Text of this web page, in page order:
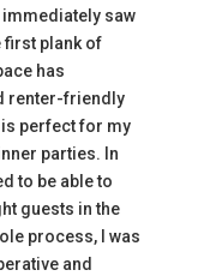
immediately saw
first plank of
has
renter-friendly
perfect for my
parties. In
to be able to
guests in the
process, I was
and